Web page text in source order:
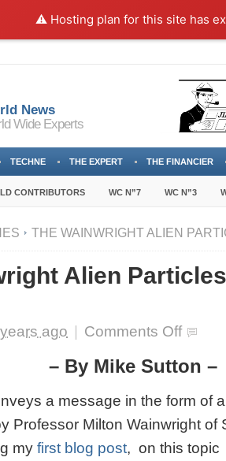
⚠️ Hosting plan for this site has
News
Wide Experts
TECHNE THE EXPERT THE FINANCIER
CONTRIBUTORS WC N”7 WC N”3
THE WAINWRIGHT ALIEN
Alien
ago Comments Offon
Alien
A
News
Update
– By Mike Sutton –
a message in the form of
Professor Milton Wainwright of
my first blog post, on this topic